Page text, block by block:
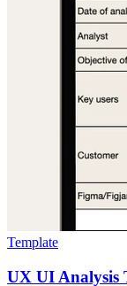
Template
UX UI Analysis